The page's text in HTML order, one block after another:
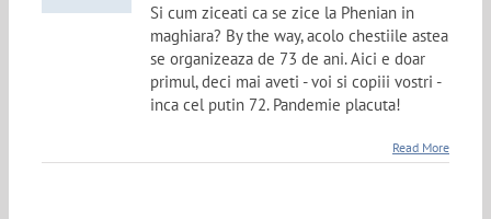
Si cum ziceati ca se zice la Phenian in
maghiara? By the way, acolo chestiile astea
se organizeaza de 73 de ani. Aici e doar
primul, deci mai aveti - voi si copiii vostri -
inca cel putin 72. Pandemie placuta!
Read More